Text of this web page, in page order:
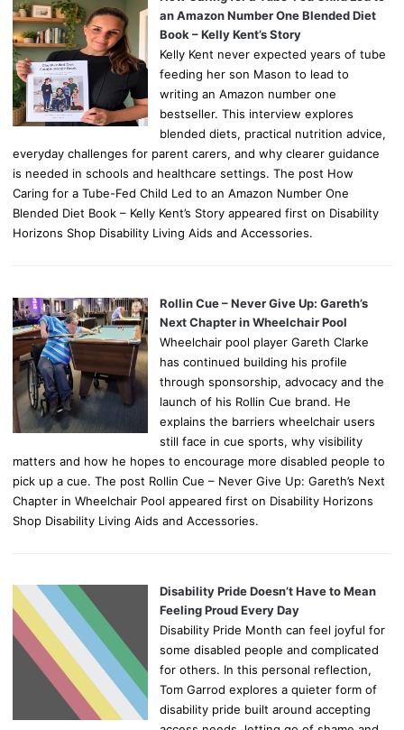
an Amazon Number One Blended Diet
Book – Kelly Kent’s Story
Kelly Kent never expected years of tube
feeding her son Mason to lead to
writing an Amazon number one
bestseller. This interview explores
blended diets, practical nutrition advice,
everyday challenges for parent carers, and why clearer guidance
is needed in schools and healthcare settings. The post How
Caring for a Tube-Fed Child Led to an Amazon Number One
Blended Diet Book – Kelly Kent’s Story appeared first on Disability
Horizons Shop Disability Living Aids and Accessories.
Rollin Cue – Never Give Up: Gareth’s
Next Chapter in Wheelchair Pool
Wheelchair pool player Gareth Clarke
has continued building his profile
through sponsorship, advocacy and the
launch of his Rollin Cue brand. He
explains the barriers wheelchair users
still face in cue sports, why visibility
matters and how he hopes to encourage more disabled people to
pick up a cue. The post Rollin Cue – Never Give Up: Gareth’s Next
Chapter in Wheelchair Pool appeared first on Disability Horizons
Shop Disability Living Aids and Accessories.
Disability Pride Doesn’t Have to Mean
Feeling Proud Every Day
Disability Pride Month can feel joyful for
some disabled people and complicated
for others. In this personal reflection,
Tom Garrod explores a quieter form of
disability pride built around accepting